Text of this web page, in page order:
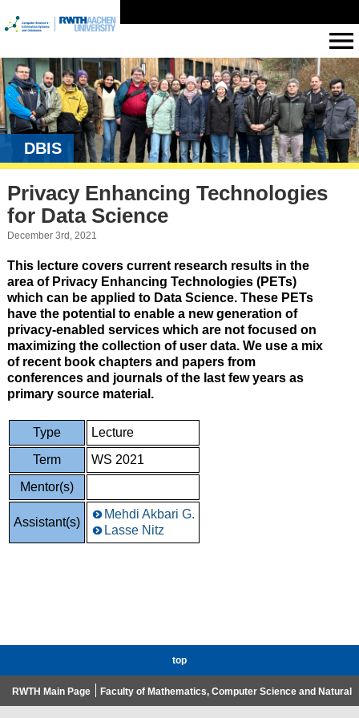
DBIS
Privacy Enhancing Technologies
for Data Science
December 3rd, 2021
This lecture covers current research results in the
area of Privacy Enhancing Technologies (PETs)
which can be applied to Data Science. These PETs
have the potential to enable a new generation of
privacy-enabled services which are not focused on
maximizing the collection of user data. We use a mix
of recent book chapters and papers from
conferences and journals of the last few years as
primary source material.
Type
Lecture
Term
WS 2021
Mentor(s)
Assistant(s)
Mehdi Akbari G.
Lasse Nitz
top
RWTH Main Page Faculty of Mathematics, Computer Science and Natural